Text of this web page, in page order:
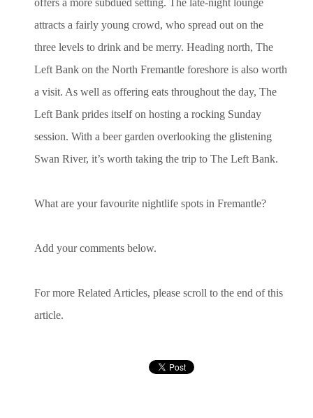
offers a more subdued setting. The late-night lounge
attracts a fairly young crowd, who spread out on the
three levels to drink and be merry. Heading north, The
Left Bank on the North Fremantle foreshore is also worth
a visit. As well as offering eats throughout the day, The
Left Bank prides itself on hosting a rocking Sunday
session. With a beer garden overlooking the glistening
Swan River, it’s worth taking the trip to The Left Bank.
What are your favourite nightlife spots in Fremantle?
Add your comments below.
For more Related Articles, please scroll to the end of this
article.